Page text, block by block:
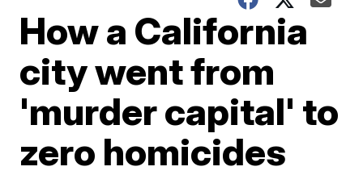
How a California
city went from
'murder capital' to
zero homicides